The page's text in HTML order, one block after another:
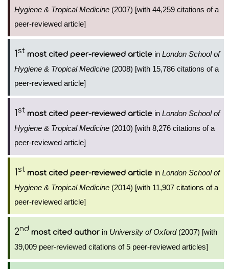
Hygiene & Tropical Medicine (2007) [with 44,259 citations of a
peer-reviewed article]
1st most cited peer-reviewed article in London School of
Hygiene & Tropical Medicine (2008) [with 15,786 citations of a
peer-reviewed article]
1st most cited peer-reviewed article in London School of
Hygiene & Tropical Medicine (2010) [with 8,276 citations of a
peer-reviewed article]
1st most cited peer-reviewed article in London School of
Hygiene & Tropical Medicine (2014) [with 11,907 citations of a
peer-reviewed article]
2nd most cited authorin University of Oxford(2007) [with
39,009 peer-reviewed citations of 5 peer-reviewed articles]